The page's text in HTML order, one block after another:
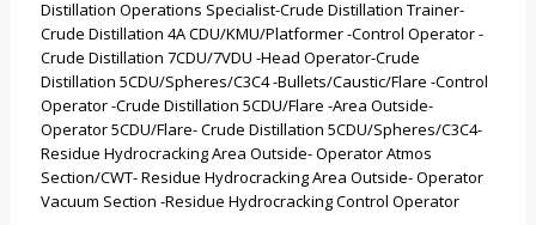
Distillation Operations Specialist-Crude Distillation Trainer-
Crude Distillation 4A CDU/KMU/Platformer -Control Operator -
Crude Distillation 7CDU/7VDU -Head Operator-Crude
Distillation 5CDU/Spheres/C3C4 -Bullets/Caustic/Flare -Control
Operator -Crude Distillation 5CDU/Flare -Area Outside-
Operator 5CDU/Flare- Crude Distillation 5CDU/Spheres/C3C4-
Residue Hydrocracking Area Outside- Operator Atmos
Section/CWT- Residue Hydrocracking Area Outside- Operator
Vacuum Section -Residue Hydrocracking Control Operator